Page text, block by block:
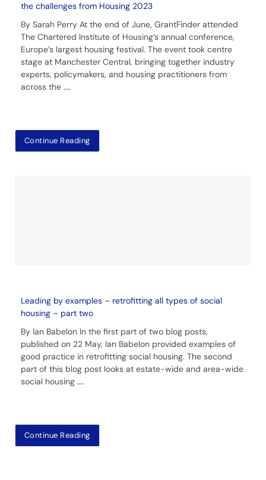
the challenges from Housing 2023
By Sarah Perry At the end of June, GrantFinder attended
The Chartered Institute of Housing’s annual conference,
Europe’s largest housing festival. The event took centre
stage at Manchester Central, bringing together industry
experts, policymakers, and housing practitioners from
across the ....
Continue Reading
Leading by examples – retrofitting all types of social
housing – part two
By Ian Babelon In the first part of two blog posts,
published on 22 May, Ian Babelon provided examples of
good practice in retrofitting social housing. The second
part of this blog post looks at estate-wide and area-wide
social housing ....
Continue Reading